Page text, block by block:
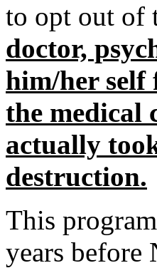
to opt out of
doctor,
him/her self
the medical
actually
destruction.
This
years before